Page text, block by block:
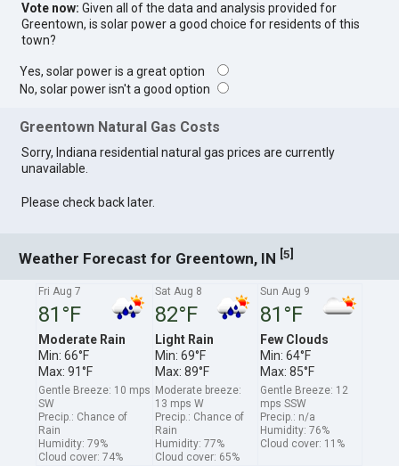
Vote now: Given all of the data and analysis provided for
Greentown, is solar power a good choice for residents of this
town?
Yes, solar power is a great option
No, solar power isn't a good option
Greentown Natural Gas Costs
Sorry, Indiana residential natural gas prices are currently
unavailable.
Please check back later.
Weather Forecast for Greentown, IN [5]
Fri Aug 7
81°F
Moderate Rain
Min: 66°F
Max: 91°F
Gentle Breeze: 10 mps
SW
Precip.: Chance of
Rain
Humidity: 79%
Cloud cover: 74%
Sat Aug 8
82°F
Light Rain
Min: 69°F
Max: 89°F
Moderate breeze:
13 mps W
Precip.: Chance of
Rain
Humidity: 77%
Cloud cover: 65%
Sun Aug 9
81°F
Few Clouds
Min: 64°F
Max: 85°F
Gentle Breeze: 12
mps SSW
Precip.: n/a
Humidity: 76%
Cloud cover: 11%